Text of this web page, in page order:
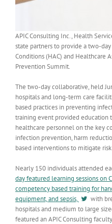
APIC Consulting Inc., Health
state partners to provide a two-
Conditions (HAC) and Healthcare
Prevention Summit.
The two-day collaborative, held
hospitals and long-term care
based practices in preventing
training event provided education
healthcare personnel on the key
infection prevention, harm
based interventions to mitigate
Nearly 150 individuals attended
day featured learning sessions on
competency based training for
equipment, and sepsis,
with
hospitals and medium to large
featured an APIC Consulting